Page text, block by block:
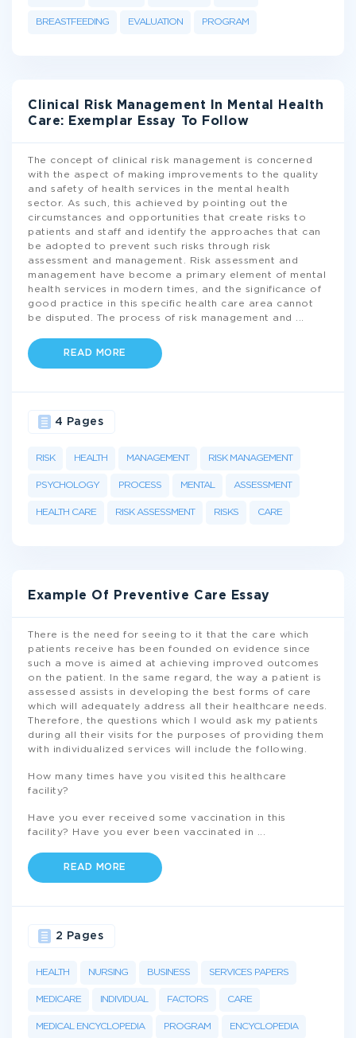
BREASTFEEDING EVALUATION PROGRAM
Clinical Risk Management In Mental Health
Care: Exemplar Essay To Follow
The concept of clinical risk management is concerned
with the aspect of making improvements to the quality
and safety of health services in the mental health
sector. As such, this achieved by pointing out the
circumstances and opportunities that create risks to
patients and staff and identify the approaches that can
be adopted to prevent such risks through risk
assessment and management. Risk assessment and
management have become a primary element of mental
health services in modern times, and the significance of
good practice in this specific health care area cannot
be disputed. The process of risk management and
READ MORE
RISK HEALTH MANAGEMENT RISK MANAGEMENT
PSYCHOLOGY PROCESS MENTAL ASSESSMENT
HEALTH CARE RISK ASSESSMENT RISKS CARE
4 Pages
Example Of Preventive Care Essay
There is the need for seeing to it that the care which
patients receive has been founded on evidence since
such a move is aimed at achieving improved outcomes
on the patient. In the same regard, the way a patient is
assessed assists in developing the best forms of care
which will adequately address all their healthcare needs.
Therefore, the questions which I would ask my patients
during all their visits for the purposes of providing them
with individualized services will include the following.
How many times have you visited this healthcare
facility?
Have you ever received some vaccination in this
facility? Have you ever been vaccinated in
READ MORE
HEALTH NURSING BUSINESS SERVICES PAPERS
MEDICARE INDIVIDUAL FACTORS CARE
MEDICAL ENCYCLOPEDIA PROGRAM ENCYCLOPEDIA
2 Pages